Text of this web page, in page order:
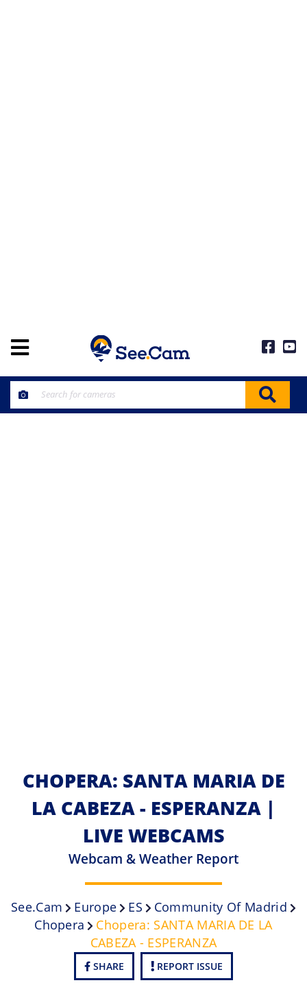
CHOPERA: SANTA MARIA DE
LA CABEZA - ESPERANZA |
LIVE WEBCAMS
Webcam & Weather Report
See.cam Europe ES
Community Of Madrid
Chopera
Chopera: SANTA MARIA DE LA
CABEZA - ESPERANZA
SHARE REPORT ISSUE